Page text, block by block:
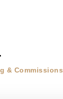
& Commissions